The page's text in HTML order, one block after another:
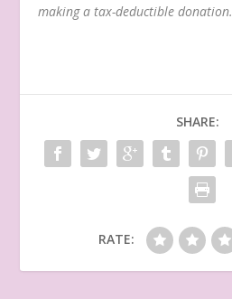
making a tax-deductible donation.
SHARE:
RATE: